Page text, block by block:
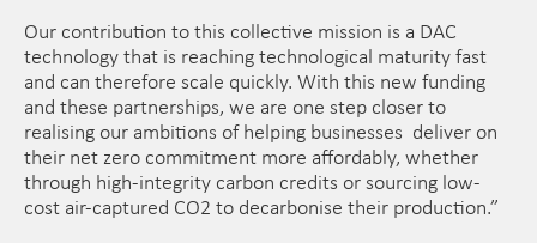
Our contribution to this collective mission is a DAC
technology that is reaching technological maturity fast
and can therefore scale quickly. With this new funding
and these partnerships, we are one step closer to
realising our ambitions of helping businesses deliver on
their net zero commitment more affordably, whether
through high-integrity carbon credits or sourcing low-
cost air-captured CO2 to decarbonise their production.”